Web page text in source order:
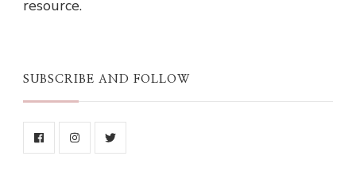
resource.
SUBSCRIBE AND FOLLOW